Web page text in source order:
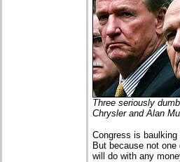
Three seriously
Chrysler and Alan
Congress is
But because not
will do with any